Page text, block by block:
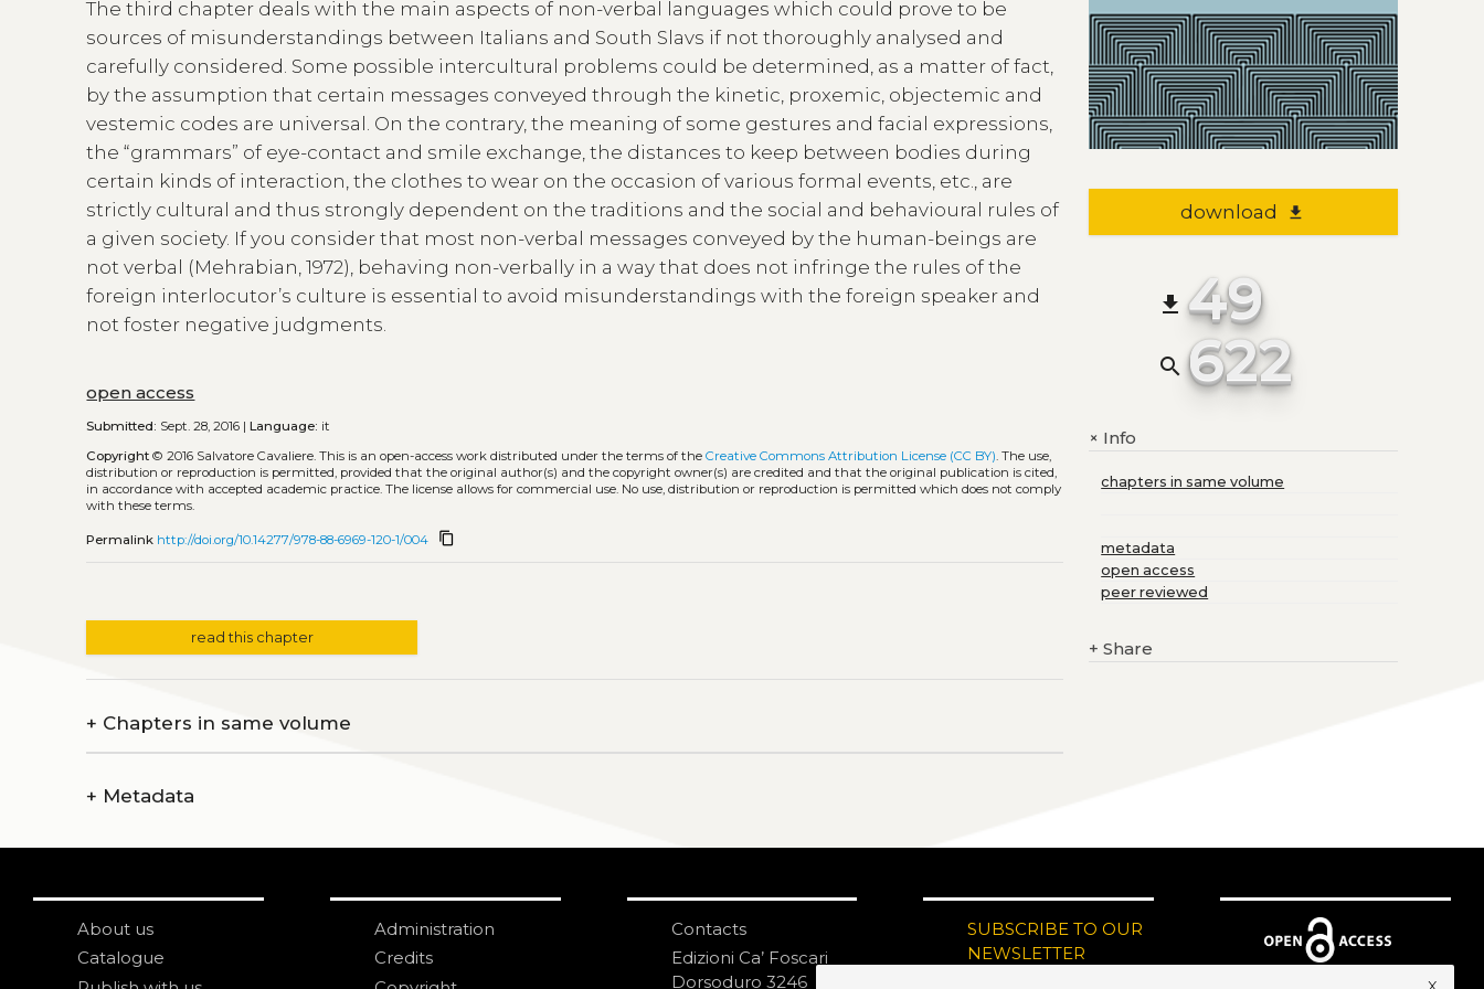
The third chapter deals with the main aspects of non-verbal languages which could prove to be
sources of misunderstandings between Italians and South Slavs if not thoroughly analysed and
carefully considered. Some possible intercultural problems could be determined, as a matter of fact,
by the assumption that certain messages conveyed through the kinetic, proxemic, objectemic and
vestemic codes are universal. On the contrary, the meaning of some gestures and facial expressions,
the “grammars” of eye-contact and smile exchange, the distances to keep between bodies during
certain kinds of interaction, the clothes to wear on the occasion of various formal events, etc., are
strictly cultural and thus strongly dependent on the traditions and the social and behavioural rules of
a given society. If you consider that most non-verbal messages conveyed by the human-beings are
not verbal (Mehrabian, 1972), behaving non-verbally in a way that does not infringe the rules of the
foreign interlocutor’s culture is essential to avoid misunderstandings with the foreign speaker and
not foster negative judgments.
open access
Submitted: Sept. 28, 2016 |Language: it
Copyright © 2016 Salvatore Cavaliere.This is an open-access work distributed under the terms of theCreative Commons Attribution License (CC BY) . The use,
distribution or reproduction is permitted, provided that the original author(s) and the copyright owner(s) are credited and that the original publication is cited,
in accordance with accepted academic practice. The license allows for commercial use. No use, distribution or reproduction is permitted which does not comply
with these terms.
Permalink http://doi.org/10.14277/978-88-6969-120-1/004 content_copy
read this chapter
+ Chapters in same volume
+ Metadata
download file_download
file_download 49
search 622
+Info
chapters in same volume
metadata
open access
peer reviewed
+ Share
About us
Catalogue
Administration
Credits
Contacts
Edizioni Ca’ Foscari
Dorsoduro 3246
SUBSCRIBE TO OUR
NEWSLETTER